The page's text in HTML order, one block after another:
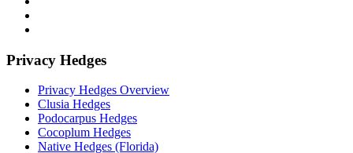
Privacy Hedges
Privacy Hedges Overview
Clusia Hedges
Podocarpus Hedges
Cocoplum Hedges
Native Hedges (Florida)